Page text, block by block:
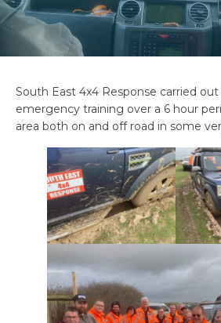
South East 4x4 Response carried
emergency training over a 6 hour
area both on and off road in some